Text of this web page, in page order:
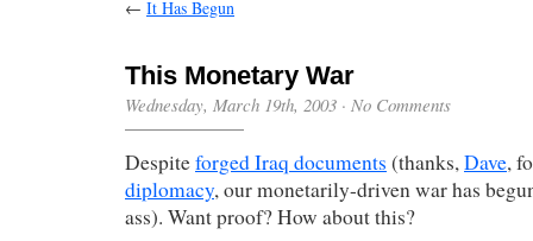
← It Has Begun
This Monetary War
Wednesday, March 19th, 2003 · No Comments
Despiteforged Iraq documents (thanks,Dave,
diplomacy, our monetarily-driven war has
ass). Want proof? How about this?